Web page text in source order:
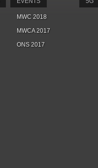
MWC 2018
MWCA 2017
ONS 2017